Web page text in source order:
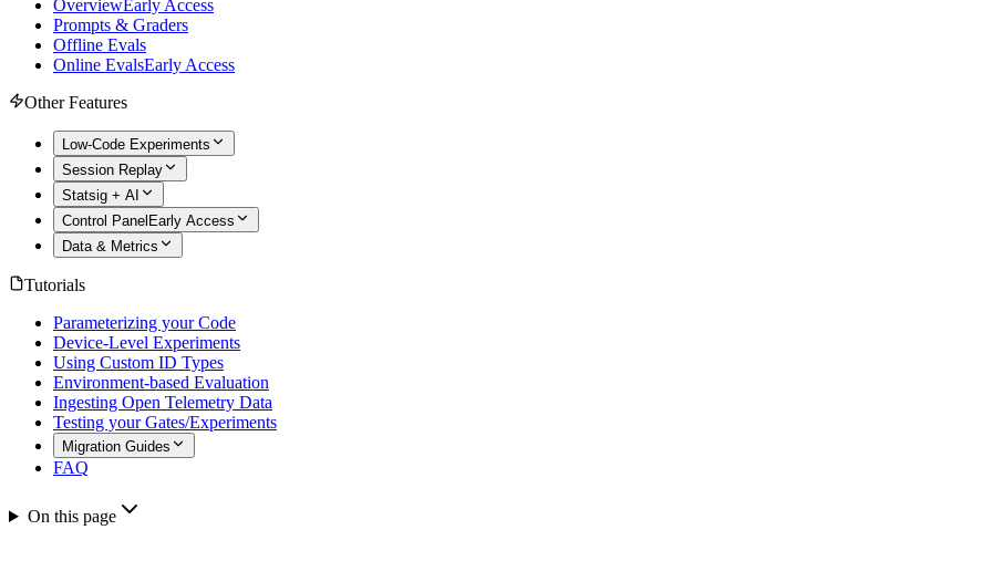
OverviewEarly Access
Prompts & Graders
Offline Evals
Online EvalsEarly Access
Other Features
Low-Code Experiments
Session Replay
Statsig + AI
Control Panel Early Access
Data & Metrics
Tutorials
Parameterizing your Code
Device-Level Experiments
Using Custom ID Types
Environment-based Evaluation
Ingesting Open Telemetry Data
Testing your Gates/Experiments
Migration Guides
FAQ
On this page